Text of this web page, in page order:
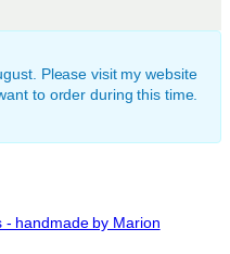
Please visit my website
to order during this time.